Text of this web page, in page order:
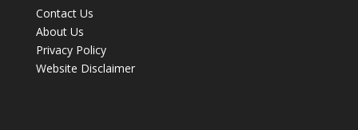
Contact Us
About Us
Privacy Policy
Website Disclaimer